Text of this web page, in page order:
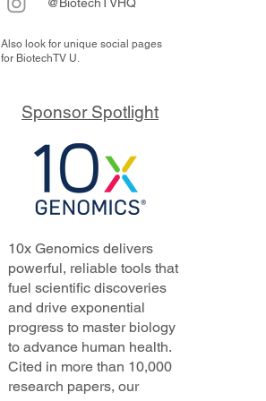
Also look for unique social pages
for BiotechTV U.
Sponsor Spotlight
10x Genomics delivers
powerful, reliable tools that
fuel scientific discoveries
and drive exponential
progress to master biology
to advance human health.
Cited in more than 10,000
research papers, our